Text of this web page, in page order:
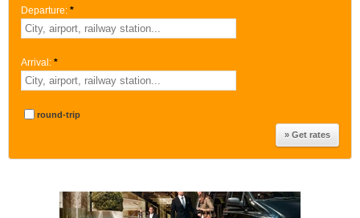
Departure: *
Arrival: *
round-trip